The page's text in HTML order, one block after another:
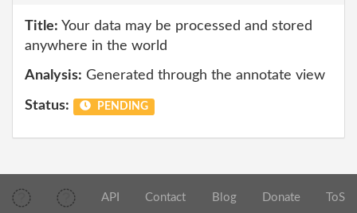
Title: Your data may be processed and stored
anywhere in the world
Analysis: Generated through the annotate view
Status: PENDING
API Contact Blog Donate ToS